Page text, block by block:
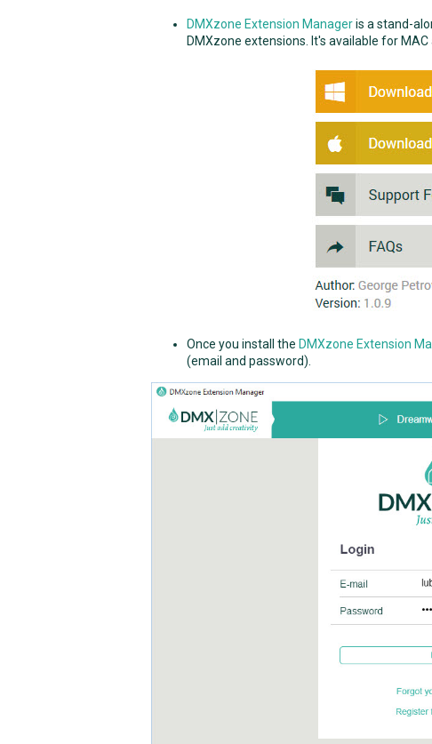
DMXzone Extension Manageris a stand-
DMXzone extensions. It's available for
Once you install the DMXzone Extension
(email and password).